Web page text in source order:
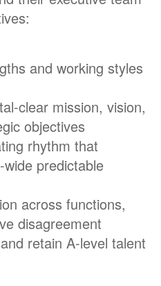
and working styles
clear mission, vision,
objectives
rhythm that
predictable
across functions,
disagreement
retain A-level talent